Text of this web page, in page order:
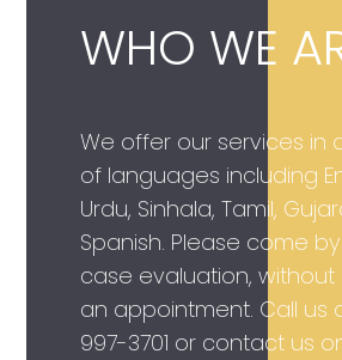
WHO WE
We offer our services in
of languages including
Urdu, Sinhala, Tamil,
Spanish. Please come
case evaluation,
an appointment. Call us
997-3701 or contact us